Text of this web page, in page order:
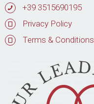
+39 3515690195
Privacy Policy
Terms & Conditions